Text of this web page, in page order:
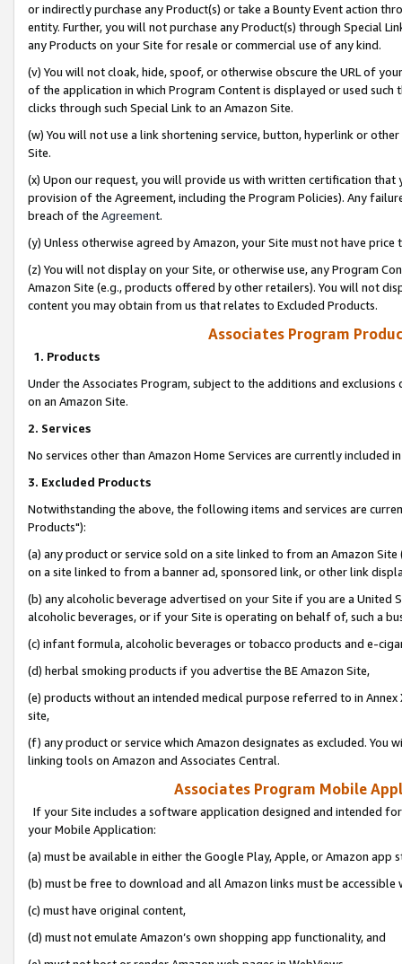
or indirectly purchase any Product(s) or take a Bounty Event action
entity. Further, you will not purchase any Product(s) through Special
any Products on your Site for resale or commercial use of any kind.
(v) You will not cloak, hide, spoof, or otherwise obscure the URL of
of the application in which Program Content is displayed or used
clicks through such Special Link to an Amazon Site.
(w) You will not use a link shortening service, button, hyperlink or
Site.
(x) Upon our request, you will provide us with written certification
provision of the Agreement, including the Program Policies). Any
breach of the Agreement.
(y) Unless otherwise agreed by Amazon, your Site must not have
(z) You will not display on your Site, or otherwise use, any Program
Amazon Site (e.g., products offered by other retailers). You will not
content you may obtain from us that relates to Excluded Products.
Associates Program
1. Products
Under the Associates Program, subject to the additions and
on an Amazon Site.
2. Services
No services other than Amazon Home Services are currently included
3. Excluded Products
Notwithstanding the above, the following items and services are
Products"):
(a) any product or service sold on a site linked to from an Amazon
on a site linked to from a banner ad, sponsored link, or other link
(b) any alcoholic beverage advertised on your Site if you are a
alcoholic beverages, or if your Site is operating on behalf of, such a
(c) infant formula, alcoholic beverages or tobacco products and e-
(d) herbal smoking products if you advertise the BE Amazon Site,
(e) products without an intended medical purpose referred to in
site,
(f) any product or service which Amazon designates as excluded. You
linking tools on Amazon and Associates Central.
Associates Program Mobile
If your Site includes a software application designed and intended
your Mobile Application:
(a) must be available in either the Google Play, Apple, or Amazon app
(b) must be free to download and all Amazon links must be
(c) must have original content,
(d) must not emulate Amazon’s own shopping app functionality, and